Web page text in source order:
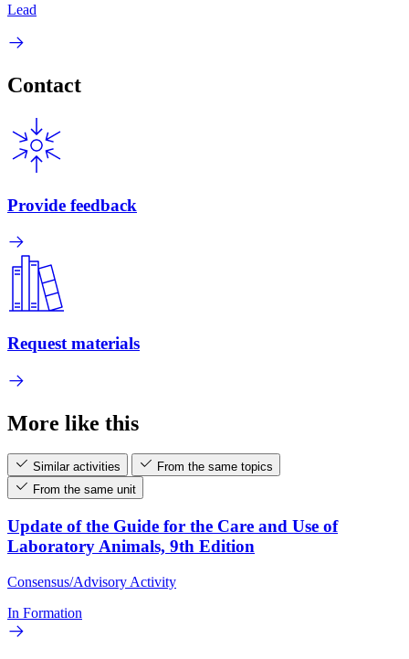
Lead
Contact
Provide feedback
Request materials
More like this
Similar activities
From the same topics
From the same unit
Update of the Guide for the Care and Use of
Laboratory Animals, 9th Edition
Consensus/Advisory Activity
In Formation